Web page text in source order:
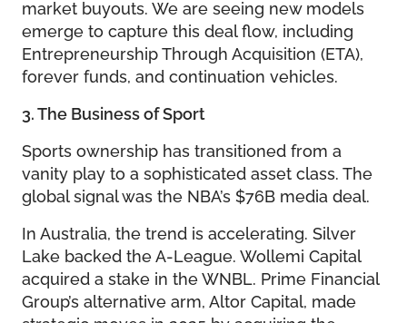
market buyouts. We are seeing new models
emerge to capture this deal flow, including
Entrepreneurship Through Acquisition (ETA),
forever funds, and continuation vehicles.
3. The Business of Sport
Sports ownership has transitioned from a
vanity play to a sophisticated asset class. The
global signal was the NBA’s $76B media deal.
In Australia, the trend is accelerating. Silver
Lake backed the A-League. Wollemi Capital
acquired a stake in the WNBL. Prime Financial
Group’s alternative arm, Altor Capital, made